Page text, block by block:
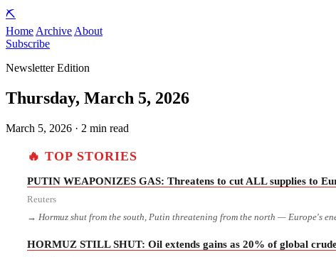
⛏️
Home Archive About
Subscribe
Newsletter Edition
Thursday, March 5, 2026
March 5, 2026 · 2 min read
🔥 TOP STORIES
PUTIN WEAPONIZES GAS: Threatens to cut ALL supplies to
Reuters
→ Hormuz shut from the south, Putin threatening from the north — Europe's
HORMUZ STILL SHUT: Oil extends gains as 20% of global